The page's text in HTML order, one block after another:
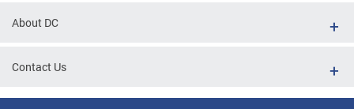
About DC
Contact Us